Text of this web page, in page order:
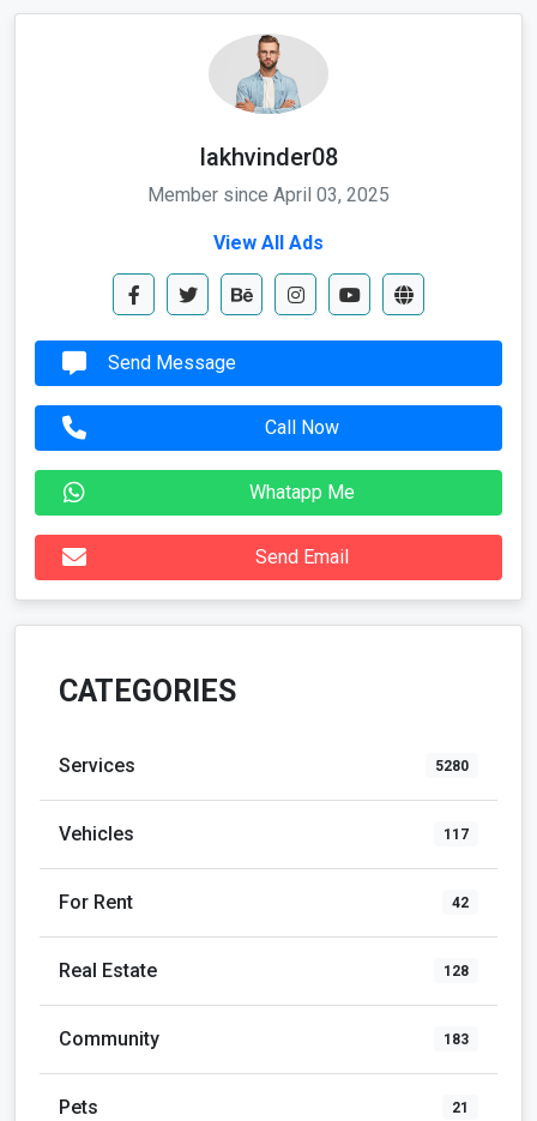
lakhvinder08
Member since April 03, 2025
View All Ads
Send Message
Call Now
Whatapp Me
Send Email
CATEGORIES
Services 5280
Vehicles 117
For Rent 42
Real Estate 128
Community 183
Pets 21